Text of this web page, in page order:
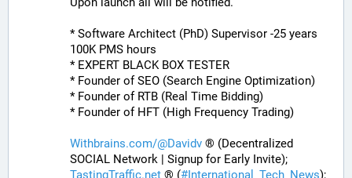
* Software Architect (PhD) Supervisor -25 years
100K PMS hours
* EXPERT BLACK BOX TESTER
* Founder of SEO (Search Engine Optimization)
* Founder of RTB (Real Time Bidding)
* Founder of HFT (High Frequency Trading)
Withbrains.com/@Davidv ® (Decentralized
SOCIAL Network | Signup for Early Invite);
TastingTraffic.net ® (#International_Tech_News);